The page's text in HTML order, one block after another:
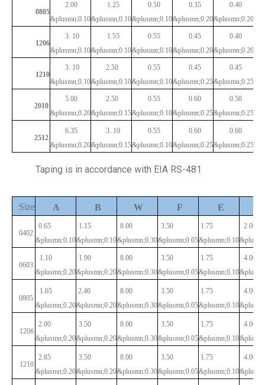
0805
2.00
&plusmn;0.10
1.25
&plusmn;0.10
0.50
&plusmn;0.10
0.35
&plusmn;0.20
0.40
&plusmn;0.20
1206
3. 10
&plusmn;0.10
1.55
&plusmn;0.10
0.55
&plusmn;0.10
0.45
&plusmn;0.20
0.40
&plusmn;0.20
1210
3. 10
&plusmn;0.10
2.50
&plusmn;0.10
0.55
&plusmn;0.10
0.45
&plusmn;0.25
0.45
&plusmn;0.25
2010
5.00
&plusmn;0.20
2.50
&plusmn;0.15
0.55
&plusmn;0.10
0.60
&plusmn;0.25
0.50
&plusmn;0.25
2512
6.35
&plusmn;0.20
3. 10
&plusmn;0.15
0.55
&plusmn;0.10
0.60
&plusmn;0.25
0.60
&plusmn;0.25
Taping is in accordance with EIA RS-481
Size A B W F E
0402
0.65
&plusmn;0.10
1.15
&plusmn;0.10
8.00
&plusmn;0.30
3.50
&plusmn;0.05
1.75
&plusmn;0.10
2.00
0603
1.10
&plusmn;0.20
1.90
&plusmn;0.20
8.00
&plusmn;0.30
3.50
&plusmn;0.05
1.75
&plusmn;0.10
4.00
0805
1.65
&plusmn;0.20
2.40
&plusmn;0.20
8.00
&plusmn;0.30
3.50
&plusmn;0.05
1.75
&plusmn;0.10
4.00
1206
2.00
&plusmn;0.20
3.50
&plusmn;0.20
8.00
&plusmn;0.30
3.50
&plusmn;0.05
1.75
&plusmn;0.10
4.00
1210
2.85
&plusmn;0.20
3.50
&plusmn;0.20
8.00
&plusmn;0.30
3.50
&plusmn;0.05
1.75
&plusmn;0.10
4.00